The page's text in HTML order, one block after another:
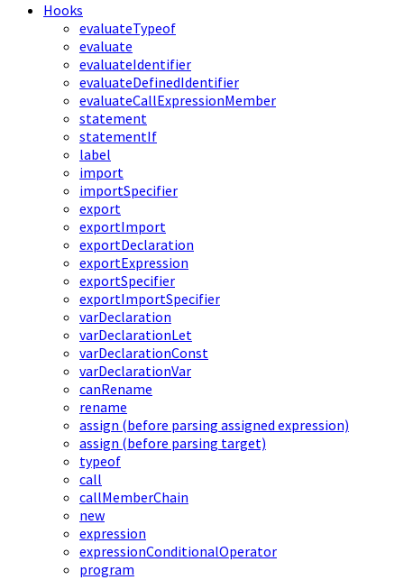
Hooks
evaluateTypeof
evaluate
evaluateIdentifier
evaluateDefinedIdentifier
evaluateCallExpressionMember
statement
statementIf
label
import
importSpecifier
export
exportImport
exportDeclaration
exportExpression
exportSpecifier
exportImportSpecifier
varDeclaration
varDeclarationLet
varDeclarationConst
varDeclarationVar
canRename
rename
assign (before parsing assigned expression)
assign (before parsing target)
typeof
call
callMemberChain
new
expression
expressionConditionalOperator
program